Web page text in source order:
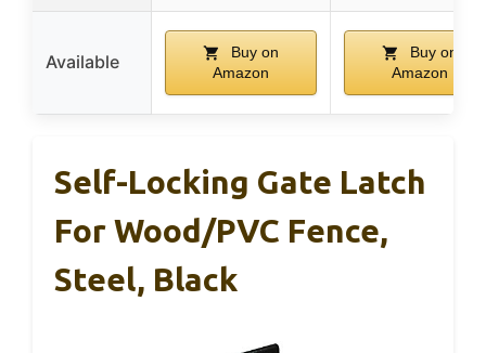
Available
Buy on
Amazon
Buy on
Amazon
Self-Locking Gate Latch
For Wood/PVC Fence,
Steel, Black